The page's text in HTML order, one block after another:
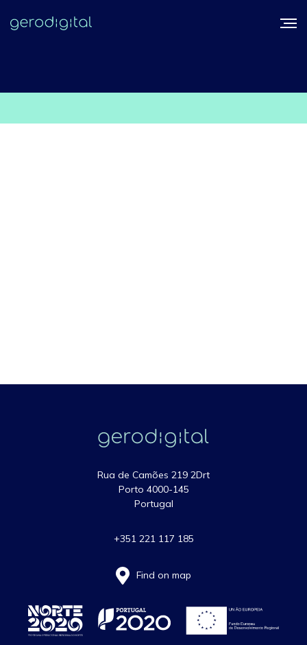
Rua de Camões 219 2Drt
Porto 4000-145
Portugal
+351 221 117 185
Find on map